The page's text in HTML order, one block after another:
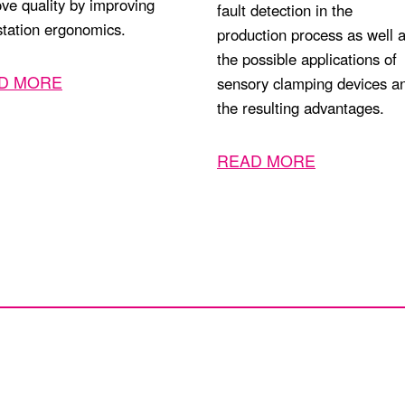
quality by improving
ergonomics.
MORE
fault detection in the
production process as well
the possible applications of
sensory clamping devices
the resulting advantages.
READ MORE